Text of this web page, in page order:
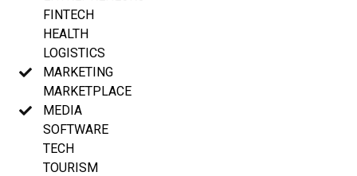
FINTECH
HEALTH
LOGISTICS
MARKETING
MARKETPLACE
MEDIA
SOFTWARE
TECH
TOURISM